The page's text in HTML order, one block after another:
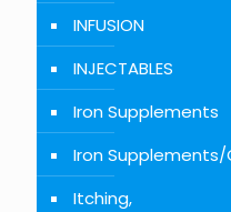
INFUSION
INJECTABLES
Iron Supplements
Iron
Itching,